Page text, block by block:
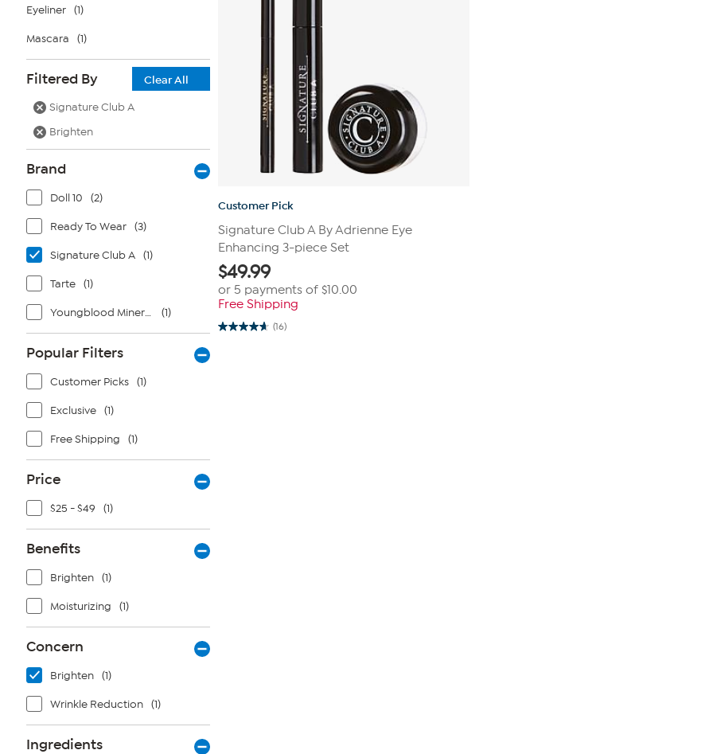
Eyeliner (1)
Mascara (1)
Filtered By
Clear All
Signature Club A
Brighten
Brand
Doll 10 (2)
Ready To Wear (3)
Signature Club A (1)
Tarte (1)
Youngblood Mineral Cosmetics (1)
Popular Filters
Customer Picks (1)
Exclusive (1)
Free Shipping (1)
Price
$25 - $49 (1)
Benefits
Brighten (1)
Moisturizing (1)
Concern
Brighten (1)
Wrinkle Reduction (1)
Ingredients
Customer Pick
Signature Club A By Adrienne Eye
Enhancing 3-piece Set
$49.99
or 5 payments of $10.00
Free Shipping
(16)
4.7